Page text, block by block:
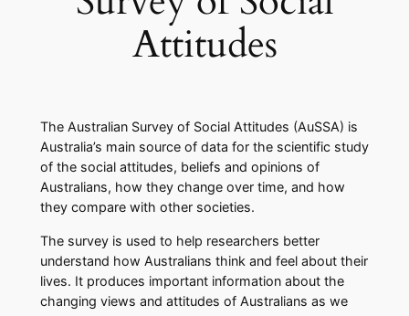
Attitudes
The Australian Survey of Social Attitudes (AuSSA) is
Australia’s main source of data for the scientific study
of the social attitudes, beliefs and opinions of
Australians, how they change over time, and how
they compare with other societies.
​The survey is used to help researchers better
understand how Australians think and feel about their
lives. It produces important information about the
changing views and attitudes of Australians as we